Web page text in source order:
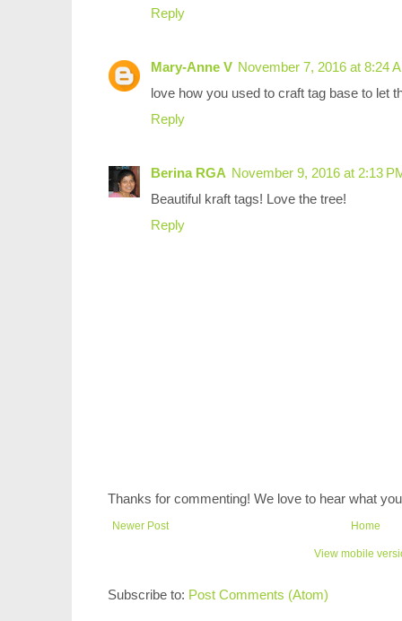
Reply
Mary-Anne V November 7, 2016 at 8:24
love how you used to craft tag base to let
Reply
Berina RGA November 9, 2016 at 2:13
Beautiful kraft tags! Love the tree!
Reply
Thanks for commenting! We love to hear what
Newer Post Home
View mobile
Subscribe to: Post Comments (Atom)